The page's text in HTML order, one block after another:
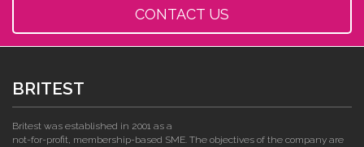
CONTACT US
BRITEST
Britest was established in 2001 as a
not-for-profit, membership-based SME. The objectives of the company are